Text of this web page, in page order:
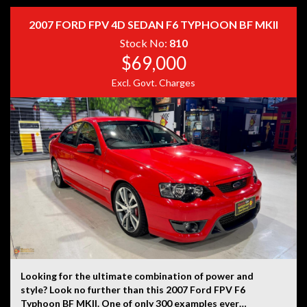
including those relating to the vehicle’s condition,
2007 FORD FPV 4D SEDAN F6 TYPHOON BF MKII
Stock No: 810
$69,000
Excl. Govt. Charges
Looking for the ultimate combination of power and
style? Look no further than this 2007 Ford FPV F6
Typhoon BF MKII. One of only 300 examples ever